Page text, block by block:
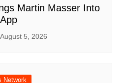
Martin Masser Into
August 5, 2026
Network